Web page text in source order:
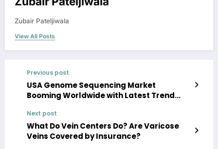
Zubair Pateljiwala
View All Posts
Previous post
USA Genome Sequencing Market
Booming Worldwide with Latest Trend
Next post
What Do Vein Centers Do? Are Varicose
Veins Covered by Insurance?